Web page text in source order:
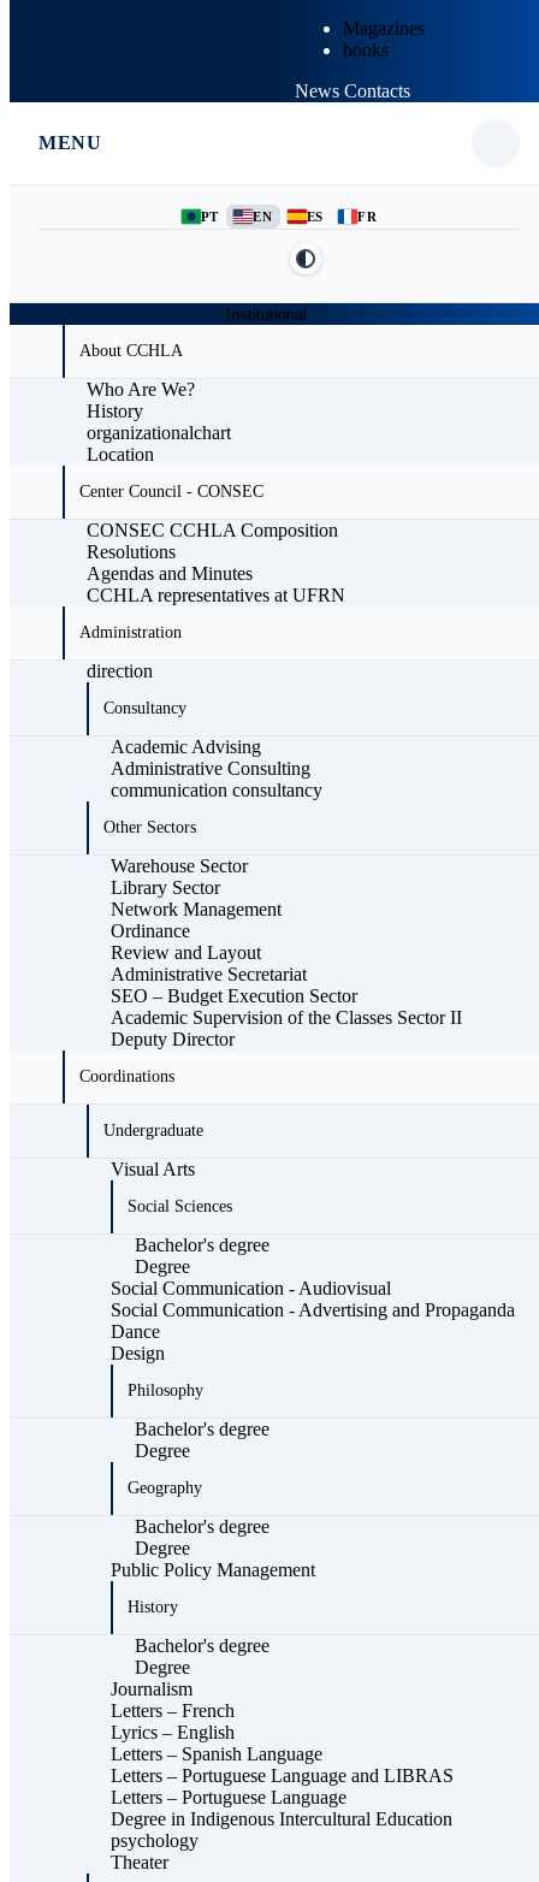
Magazines
books
News Contacts
MENU
PT EN ES FR
Institutional
About CCHLA
Who Are We?
History
organizationalchart
Location
Center Council - CONSEC
CONSEC CCHLA Composition
Resolutions
Agendas and Minutes
CCHLA representatives at UFRN
Administration
direction
Consultancy
Academic Advising
Administrative Consulting
communication consultancy
Other Sectors
Warehouse Sector
Library Sector
Network Management
Ordinance
Review and Layout
Administrative Secretariat
SEO – Budget Execution Sector
Academic Supervision of the Classes Sector II
Deputy Director
Coordinations
Undergraduate
Visual Arts
Social Sciences
Bachelor's degree
Degree
Social Communication - Audiovisual
Social Communication - Advertising and Propaganda
Dance
Design
Philosophy
Bachelor's degree
Degree
Geography
Bachelor's degree
Degree
Public Policy Management
History
Bachelor's degree
Degree
Journalism
Letters – French
Lyrics – English
Letters – Spanish Language
Letters – Portuguese Language and LIBRAS
Letters – Portuguese Language
Degree in Indigenous Intercultural Education
psychology
Theater